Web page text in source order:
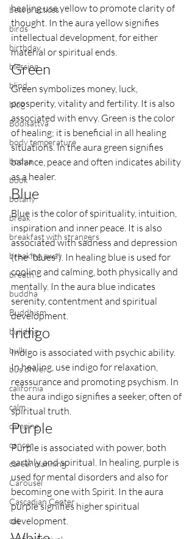
best practices
birds
birthday
blessing
blind
blog
Bodisattva
body temperature
bodya
book
botany
break
breakfast with strangers
breaking away
breath
buddha
Buddhism
building
bully
bus driver
california
calm
camping
cancer
career planning
Carousel
Cascadian Center
cat
healing use yellow to promote clarity of
thought. In the aura yellow signifies
intellectual development, for either
material or spiritual ends.
Green
Green symbolizes money, luck,
prosperity, vitality and fertility. It is also
associated with envy. Green is the color
of healing; it is beneficial in all healing
situations. In the aura green signifies
balance, peace and often indicates ability
as a healer.
Blue
Blue is the color of spirituality, intuition,
inspiration and inner peace. It is also
associated with sadness and depression
(the “blues”). In healing blue is used for
cooling and calming, both physically and
mentally. In the aura blue indicates
serenity, contentment and spiritual
development.
Indigo
Indigo is associated with psychic ability.
In healing, use indigo for relaxation,
reassurance and promoting psychism. In
the aura indigo signifies a seeker, often of
spiritual truth.
Purple
Purple is associated with power, both
earthly and spiritual. In healing, purple is
used for mental disorders and also for
becoming one with Spirit. In the aura
purple signifies higher spiritual
development.